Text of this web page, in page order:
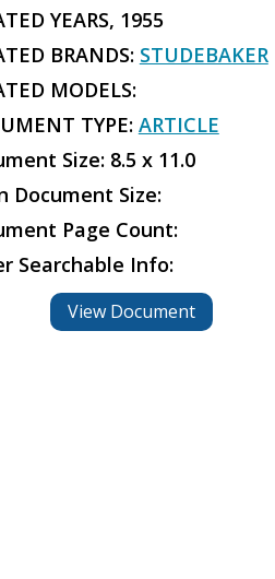
YEARS, 1955
BRANDS: STUDEBAKER
MODELS:
TYPE: ARTICLE
Size: 8.5 x 11.0
Document Size:
Page Count:
Searchable Info:
View Document